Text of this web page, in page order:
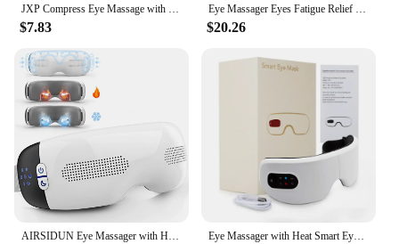
$7.83 $20.26
Eye Massager with Heat Smart Eye Care Device with Music for Migraines Relax Reduce Eye Strain Dark Circles Eye Bag Improve Sleep